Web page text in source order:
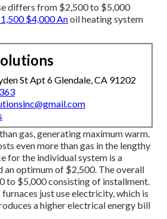
differs from $2,500 to $5,000
$4,000 Anoil heating system
St Apt 6 Glendale, CA 91202
gas, generating maximum warm.
even more than gas in the lengthy
for the individual system is a
an optimum of $2,500. The overall
to $5,000 consisting of installment.
just use electricity, which is
a higher electrical energy bill